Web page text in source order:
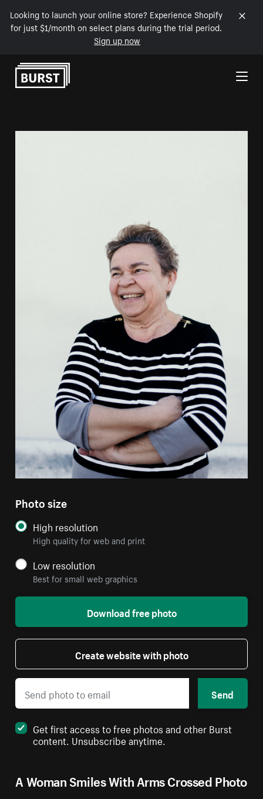
Looking to launch your online store? Experience Shopify
for just $1/month on select plans during the trial period.
Sign up now
Skip to Content
A Woman Smiles With Arms Crossed Photo
Photo size
High resolution
High quality for web and print
Low resolution
Best for small web graphics
Download free photo
Create website with photo
Send
Get first access to free photos and other Burst
content. Unsubscribe anytime.